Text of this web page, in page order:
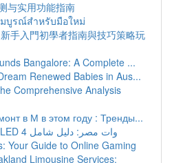
与实用功能指南
บูรณ์สำหรับมือใหม่
手入門初學者指南與技巧策略玩
Bangalore: A Complete ...
Renewed Babies in Aus...
Comprehensive Analysis
в М в этом году : Тренды...
إضاءة أرضية دائرية LED 4 وات مصر: دليل شامل
Your Guide to Online Gaming
Limousine Services: